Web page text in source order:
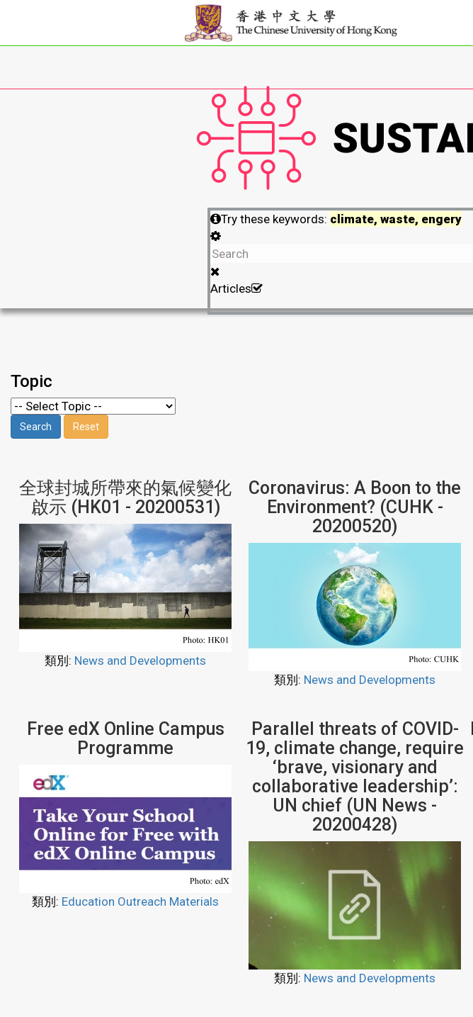
Try these keywords: climate, waste, engery
Articles
Topic
全球封城所帶來的氣候變化
啟示 (HK01 - 20200531)
類別: News and Developments
Coronavirus: A Boon to the
Environment? (CUHK -
20200520)
類別: News and Developments
Free edX Online Campus
Programme
類別: Education Outreach Materials
Parallel threats of COVID-
19, climate change, require
‘brave, visionary and
collaborative leadership’:
UN chief (UN News -
20200428)
類別: News and Developments